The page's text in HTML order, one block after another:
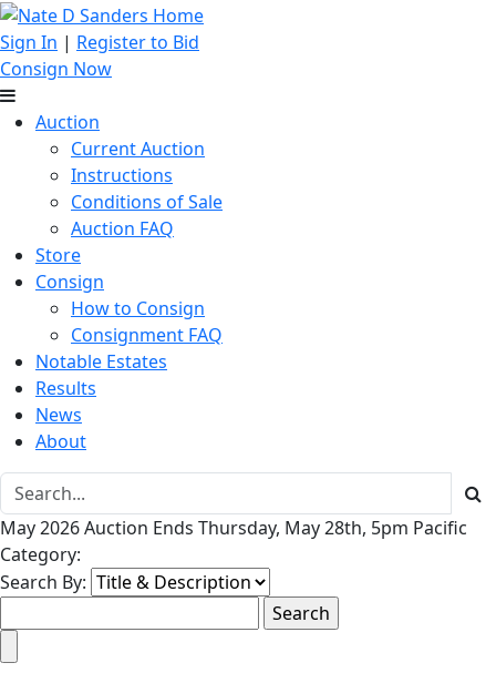
Sign In | Register to Bid
Consign Now
Auction
Current Auction
Instructions
Conditions of Sale
Auction FAQ
Store
Consign
How to Consign
Consignment FAQ
Notable Estates
Results
News
About
May 2026 Auction Ends Thursday, May 28th, 5pm Pacific
Category:
Search By: